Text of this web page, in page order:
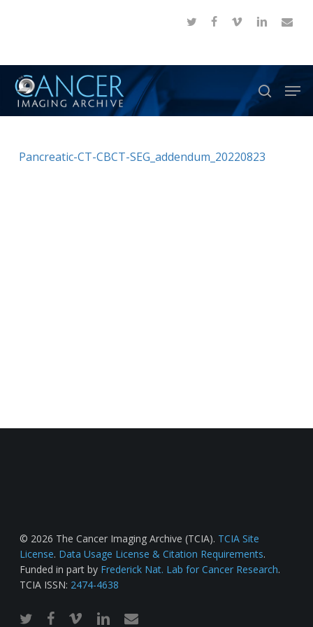
content
twitter facebook
vimeo linkedinemail
search
Pancreatic-CT-CBCT-SEG_addendum_20220823
© 2026 The Cancer Imaging Archive (TCIA). TCIA Site
License. Data Usage License & Citation Requirements.
Funded in part by Frederick Nat. Lab for Cancer Research.
TCIA ISSN: 2474-4638
twitterfacebook
vimeo linkedinemail
Menu